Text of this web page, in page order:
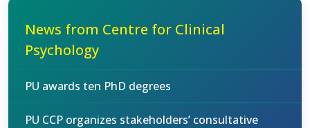
News from Centre for Clinical
Psychology
PU awards ten PhD degrees
PU CCP organizes stakeholders’ consultative